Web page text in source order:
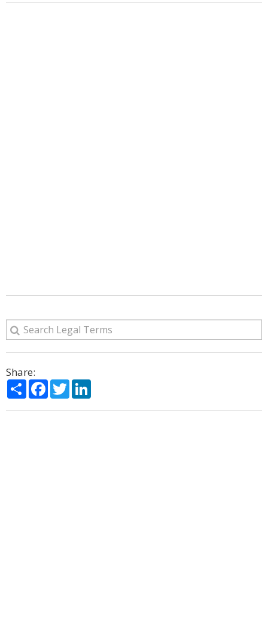
Share:
ShareFacebook
Twitter